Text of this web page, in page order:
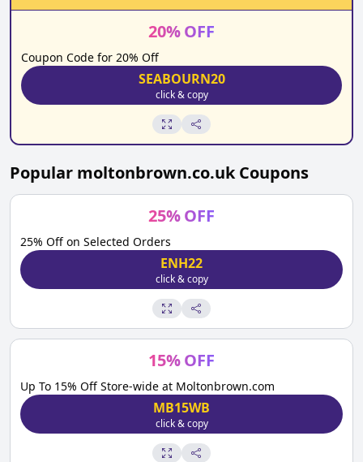
20%OFF
Coupon Code for 20% Off
SEABOURN20
click & copy
Popular moltonbrown.co.ukCoupons
25%OFF
25% Off on Selected Orders
ENH22
click & copy
15%OFF
Up To 15% Off Store-wide at Moltonbrown.com
MB15WB
click & copy